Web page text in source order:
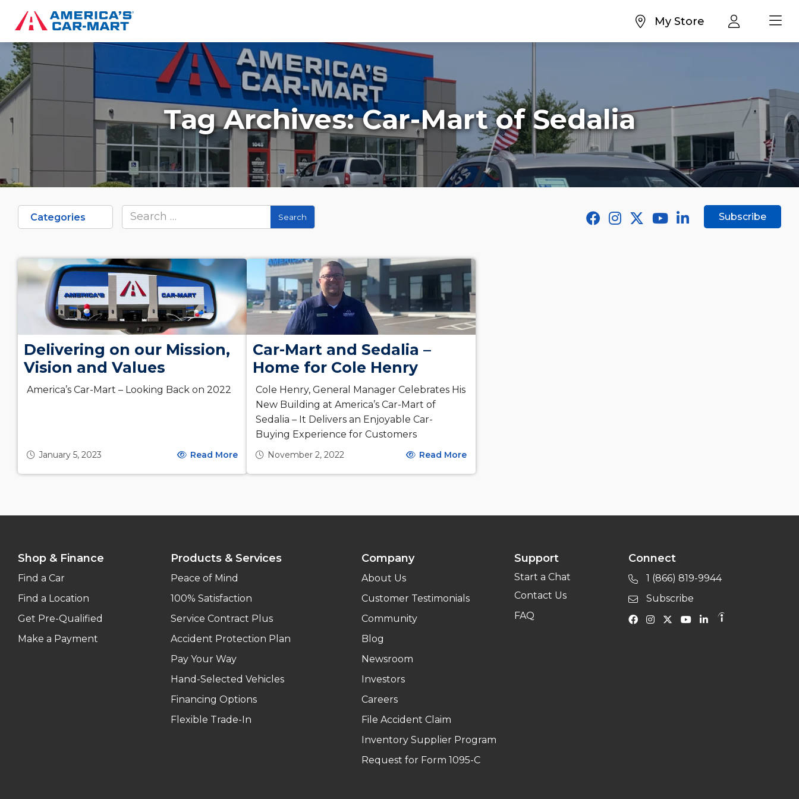
My Store
Tag Archives:Car-Mart of Sedalia
Categories Subscribe
Delivering on our Mission,
Vision and Values
America’s Car-Mart – Looking Back on 2022
January 5, 2023 Read More
Car-Mart and Sedalia –
Home for Cole Henry
Cole Henry, General Manager Celebrates His
New Building at America’s Car-Mart of
Sedalia – It Delivers an Enjoyable Car-
Buying Experience for Customers
November 2, 2022 Read More
Shop & Finance
Find a Car
Find a Location
Get Pre-Qualified
Make a Payment
Products & Services
Peace of Mind
100% Satisfaction
Service Contract Plus
Accident Protection Plan
Pay Your Way
Hand-Selected Vehicles
Financing Options
Flexible Trade-In
Company
About Us
Customer Testimonials
Community
Blog
Newsroom
Investors
Careers
File Accident Claim
Inventory Supplier Program
Request for Form 1095-C
Support
Start a Chat
Contact Us
FAQ
Connect
1 (866) 819-9944
Subscribe